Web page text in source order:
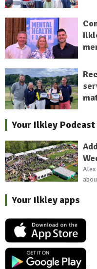
Your Ilkley Podcast
Alex
Your Ilkley apps